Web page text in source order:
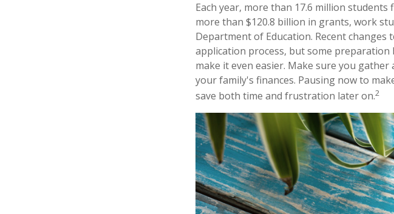
Each year, more than 17.6 million students
more than $120.8 billion in grants, work
Department of Education. Recent changes
application process, but some preparation
make it even easier. Make sure you
your family's finances. Pausing now to
save both time and frustration later on.2